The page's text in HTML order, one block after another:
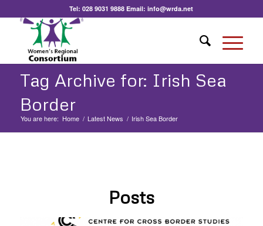
Tel:028 9031 9888 Email:info@wrda.net
Tag Archive for: Irish Sea
Border
You are here: Home / Latest News / Irish Sea Border
Posts